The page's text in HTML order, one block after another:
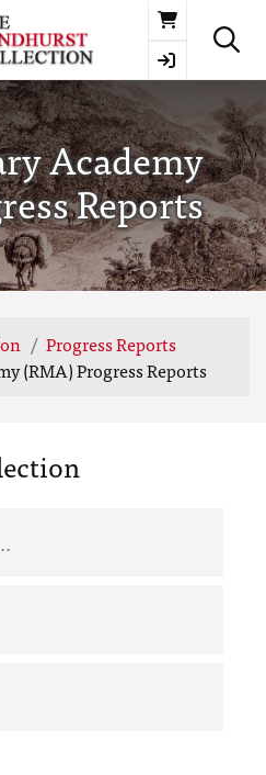
Basket
Academy
Reports
Progress Reports
(RMA) Progress Reports